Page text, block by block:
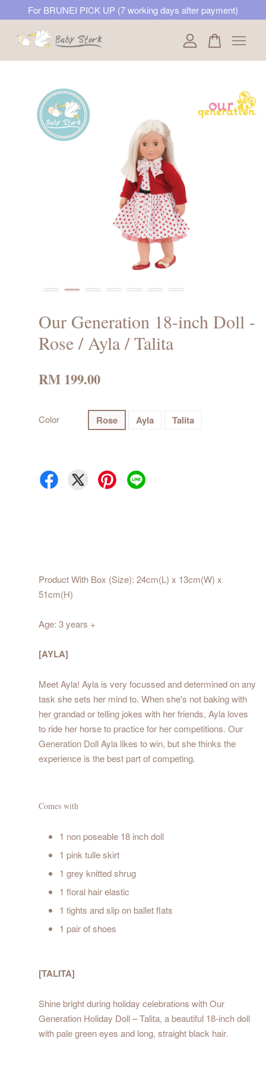
For BRUNEI PICK UP (7 working days after payment)
Our Generation 18-inch Doll -
Rose / Ayla / Talita
RM 199.00
Color Rose Ayla Talita
Product With Box (Size): 24cm(L) x 13cm(W) x
51cm(H)
Age: 3 years +
[AYLA]
Meet Ayla! Ayla is very focussed and determined on any
task she sets her mind to. When she's not baking with
her grandad or telling jokes with her friends, Ayla loves
to ride her horse to practice for her competitions. Our
Generation Doll Ayla likes to win, but she thinks the
experience is the best part of competing.
Comes with
1 non poseable 18 inch doll
1 pink tulle skirt
1 grey knitted shrug
1 floral hair elastic
1 tights and slip on ballet flats
1 pair of shoes
[TALITA]
Shine bright during holiday celebrations with Our
Generation Holiday Doll – Talita, a beautiful 18-inch doll
with pale green eyes and long, straight black hair.
Your cart is currently empty.